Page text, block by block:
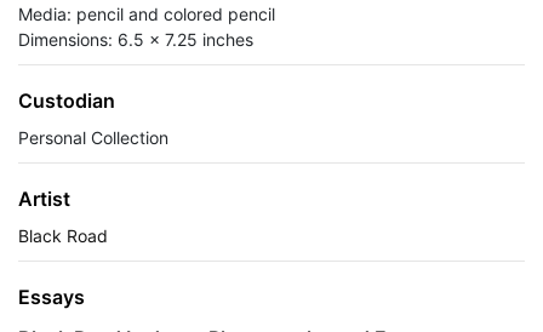
Media: pencil and colored pencil
Dimensions: 6.5 x 7.25 inches
Custodian
Personal Collection
Artist
Black Road
Essays